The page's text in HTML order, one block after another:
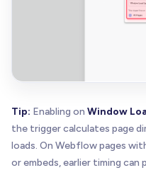
Tip: Enabling on Window
the trigger calculates page
loads. On Webflow pages
or embeds, earlier timing